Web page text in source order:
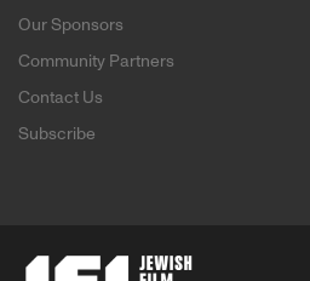
Our Sponsors
Community Partners
Contact Us
Subscribe